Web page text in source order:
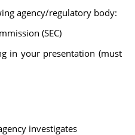
agency/regulatory body:
(SEC)
in your presentation (must
investigates